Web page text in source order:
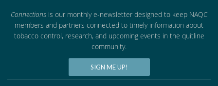
Connectionsis our monthly e-newsletter designed to keep NAQC
members and partners connected to timely information about
tobacco control, research, and upcoming events in the quitline
community.
SIGN ME UP!